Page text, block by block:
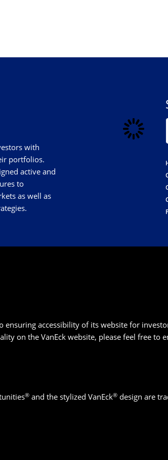
with
portfolios.
active and
to
as well as
ensuring accessibility of its website for
on the VanEck website, please feel free to
® and the stylized VanEck® design are